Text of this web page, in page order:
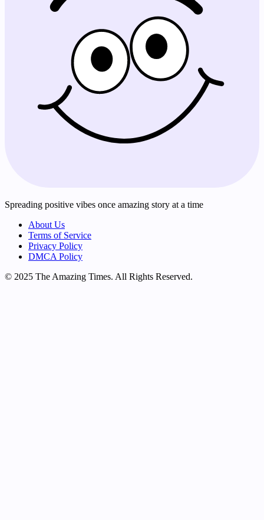
Spreading positive vibes once amazing story at a time
About Us
Terms of Service
Privacy Policy
DMCA Policy
© 2025 The Amazing Times. All Rights Reserved.